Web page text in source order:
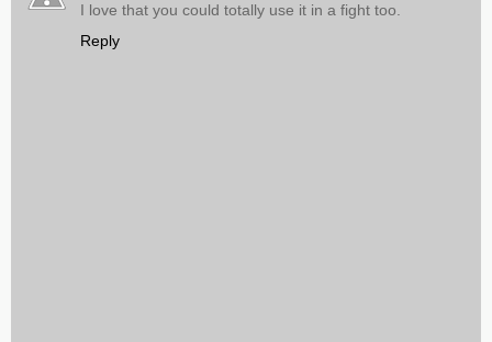
I love that you could totally use it in a fight too.
Reply